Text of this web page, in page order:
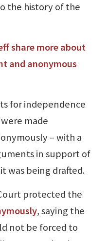
the history of the
share more about
and anonymous
for independence
made
– with a
in support of
was being drafted.
protected the
, saying the
not be forced to